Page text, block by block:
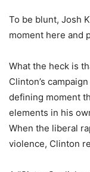
To be blunt, Josh
moment here and
What the heck is
Clinton’s
defining moment
elements in his
When the liberal
violence, Clinton